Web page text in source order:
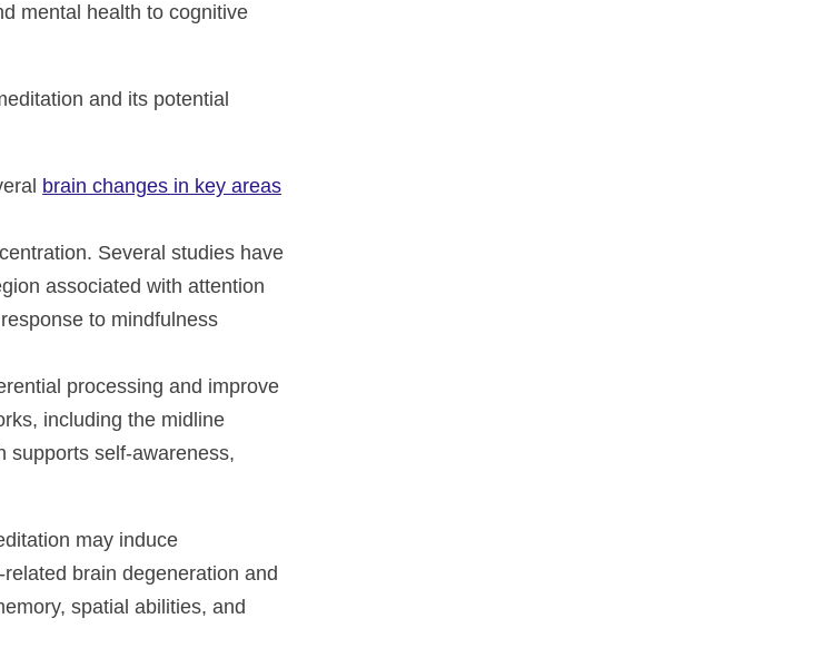
mental health to cognitive
and its potential
brain changes in key areas
Several studies have
associated with attention
to mindfulness
processing and improve
including the midline
supports self-awareness,
may induce
brain degeneration and
spatial abilities, and